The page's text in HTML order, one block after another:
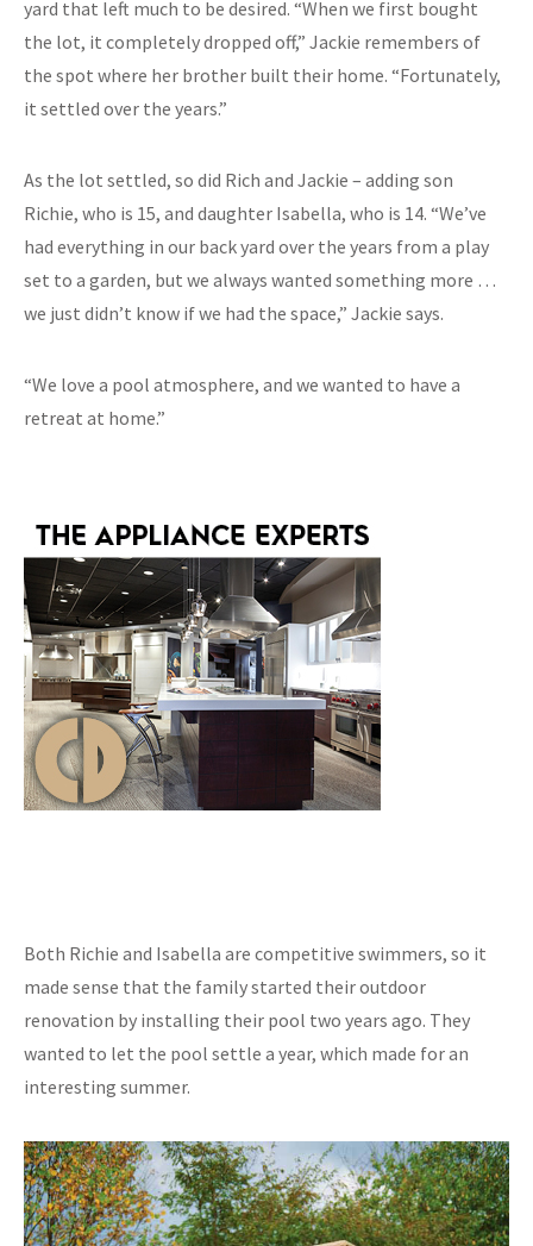
yard that left much to be desired. “When we first bought
the lot, it completely dropped off,” Jackie remembers of
the spot where her brother built their home. “Fortunately,
it settled over the years.”
As the lot settled, so did Rich and Jackie – adding son
Richie, who is 15, and daughter Isabella, who is 14. “We’ve
had everything in our back yard over the years from a play
set to a garden, but we always wanted something more …
we just didn’t know if we had the space,” Jackie says.
“We love a pool atmosphere, and we wanted to have a
retreat at home.”
Both Richie and Isabella are competitive swimmers, so it
made sense that the family started their outdoor
renovation by installing their pool two years ago. They
wanted to let the pool settle a year, which made for an
interesting summer.